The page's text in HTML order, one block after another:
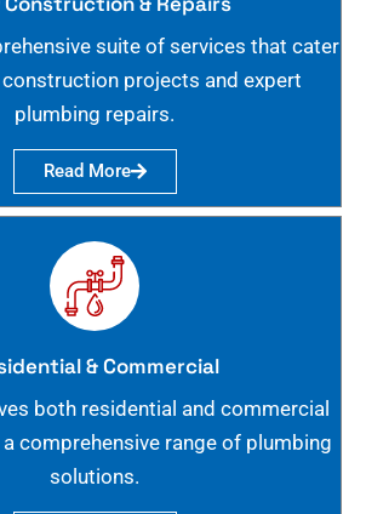
suite of services that cater
projects and expert
plumbing repairs.
Read More
& Commercial
both residential and commercial
comprehensive range of plumbing
solutions.